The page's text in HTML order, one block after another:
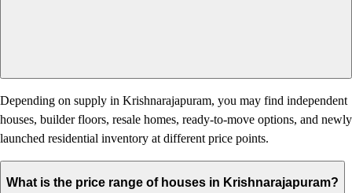
Depending on supply in Krishnarajapuram, you may find independent
houses, builder floors, resale homes, ready-to-move options, and newly
launched residential inventory at different price points.
What is the price range of houses in Krishnarajapuram?